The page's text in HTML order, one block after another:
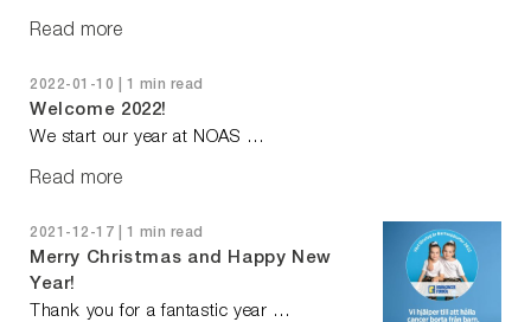
Read more
2022-01-10 | 1 min read
Welcome 2022!
We start our year at NOAS …
Read more
2021-12-17 | 1 min read
Merry Christmas and Happy New
Year!
Thank you for a fantastic year …